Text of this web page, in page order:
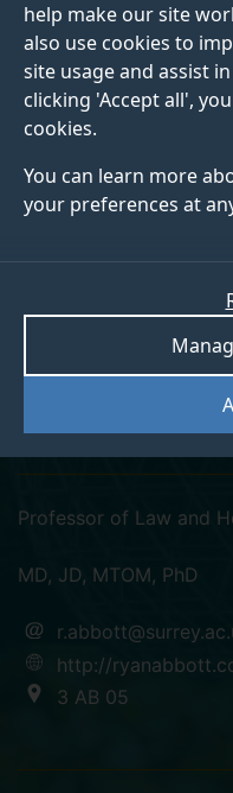
help make our site
also use cookies to
site usage and assist
clicking 'Accept all',
cookies.
You can learn more
your preferences at
Professor of Law and
MD, JD, MTOM, PhD
http://
3 AB 05